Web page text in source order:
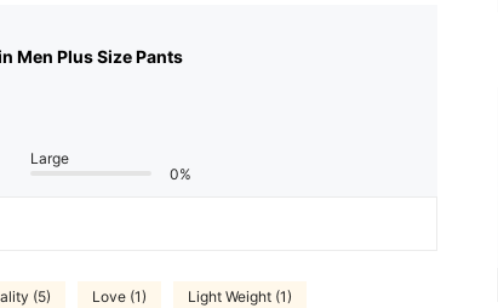
Men Plus Size Pants
Large
0%
(5) Love (1) Light Weight (1)